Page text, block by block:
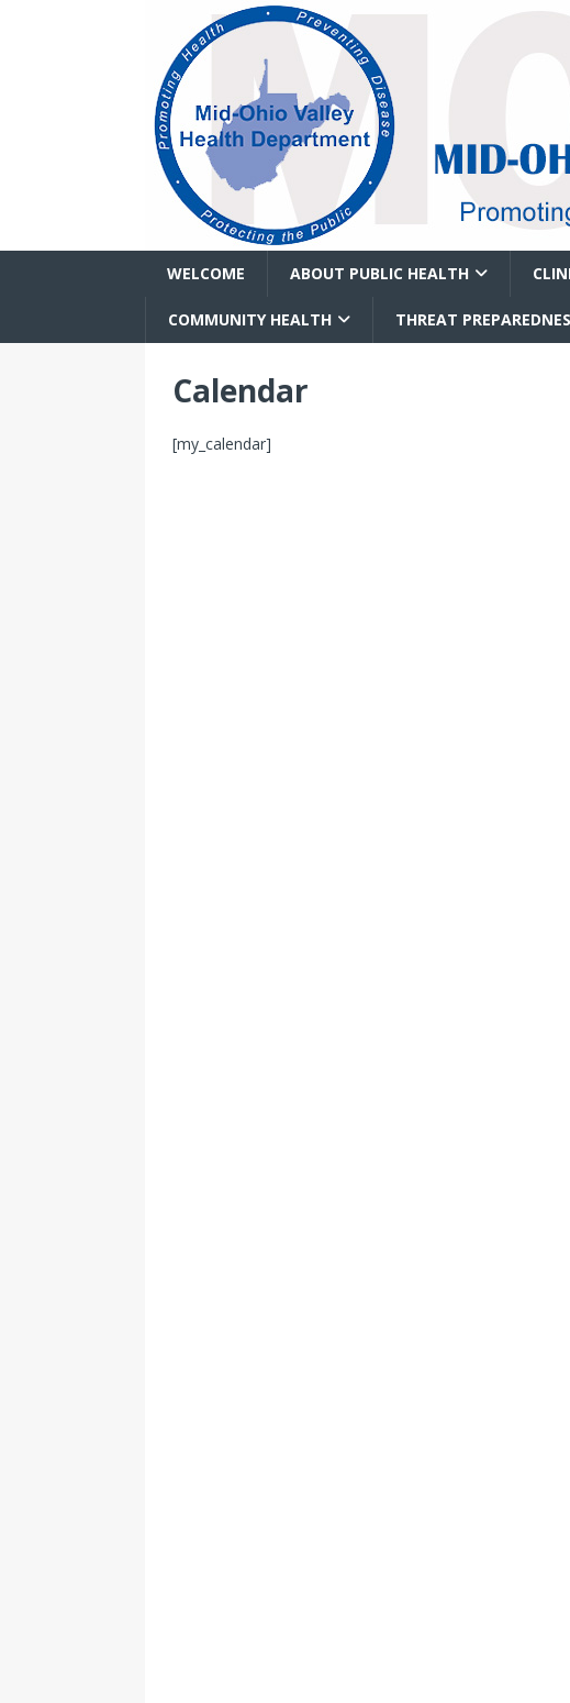
WELCOME ABOUT PUBLIC HEALTH
COMMUNITY HEALTH THREAT
Calendar
[my_calendar]